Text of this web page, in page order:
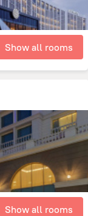
Show all rooms
Show all rooms